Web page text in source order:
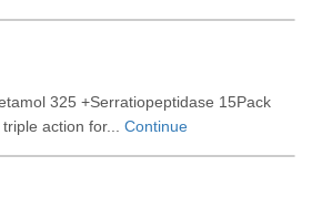
325 +Serratiopeptidase 15Pack
action for... Continue